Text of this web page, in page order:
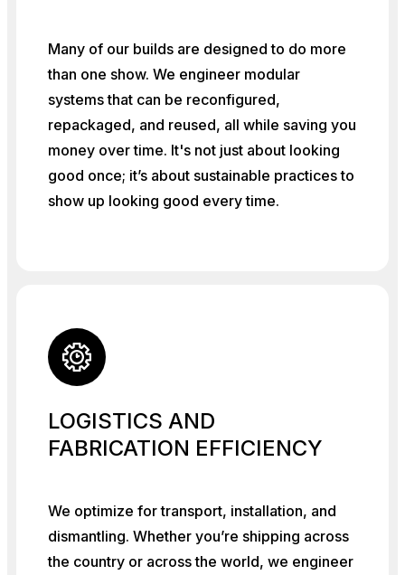
Many of our builds are designed to do more
than one show. We engineer modular
systems that can be reconfigured,
repackaged, and reused, all while saving you
money over time. It's not just about looking
good once; it’s about sustainable practices to
show up looking good every time.
LOGISTICS AND
FABRICATION EFFICIENCY
We optimize for transport, installation, and
dismantling. Whether you’re shipping across
the country or across the world, we engineer